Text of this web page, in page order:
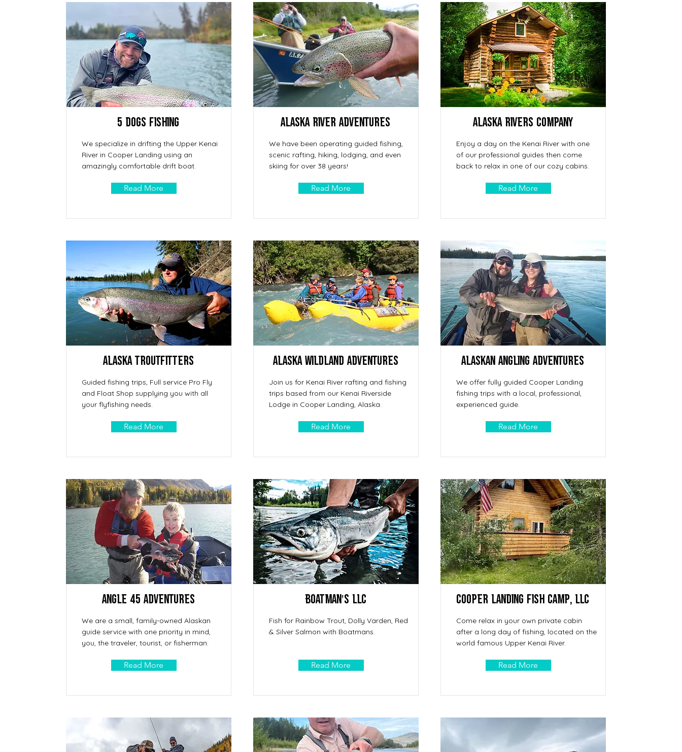
5 Dogs Fishing
We specialize in drifting the Upper Kenai
River in Cooper Landing using an
amazingly comfortable drift boat.
Read More
Alaska Troutfitters
Guided fishing trips, Full service Pro Fly
and Float Shop supplying you with all
your flyfishing needs.
Read More
Angle 45 Adventures
We are a small, family-owned Alaskan
guide service with one priority in mind,
you, the traveler, tourist, or fisherman.
Read More
Alaska River Adventures
We have been operating guided fishing,
scenic rafting, hiking, lodging, and even
skiing for over 38 years!
Read More
Alaska Wildland Adventures
Join us for Kenai River rafting and fishing
trips based from our Kenai Riverside
Lodge in Cooper Landing, Alaska.
Read More
Boatman's LLC
Fish for Rainbow Trout, Dolly Varden, Red
& Silver Salmon with Boatmans.
Read More
Alaska Rivers Company
Enjoy a day on the Kenai River with one
of our professional guides then come
back to relax in one of our cozy cabins.
Read More
Alaskan Angling Adventures
We offer fully guided Cooper Landing
fishing trips with a local, professional,
experienced guide.
Read More
Cooper Landing Fish Camp, LLC
Come relax in your own private cabin
after a long day of fishing, located on the
world famous Upper Kenai River.
Read More